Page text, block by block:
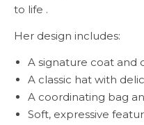
to life .
Her design includes:
A signature coat and
A classic hat with
A coordinating bag
Soft, expressive